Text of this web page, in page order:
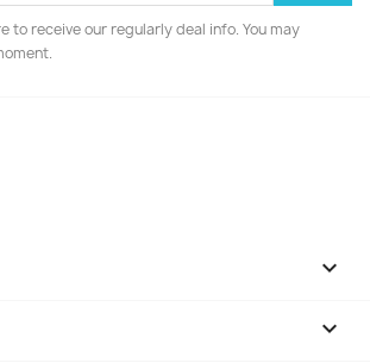
to receive our regularly deal info. You may

